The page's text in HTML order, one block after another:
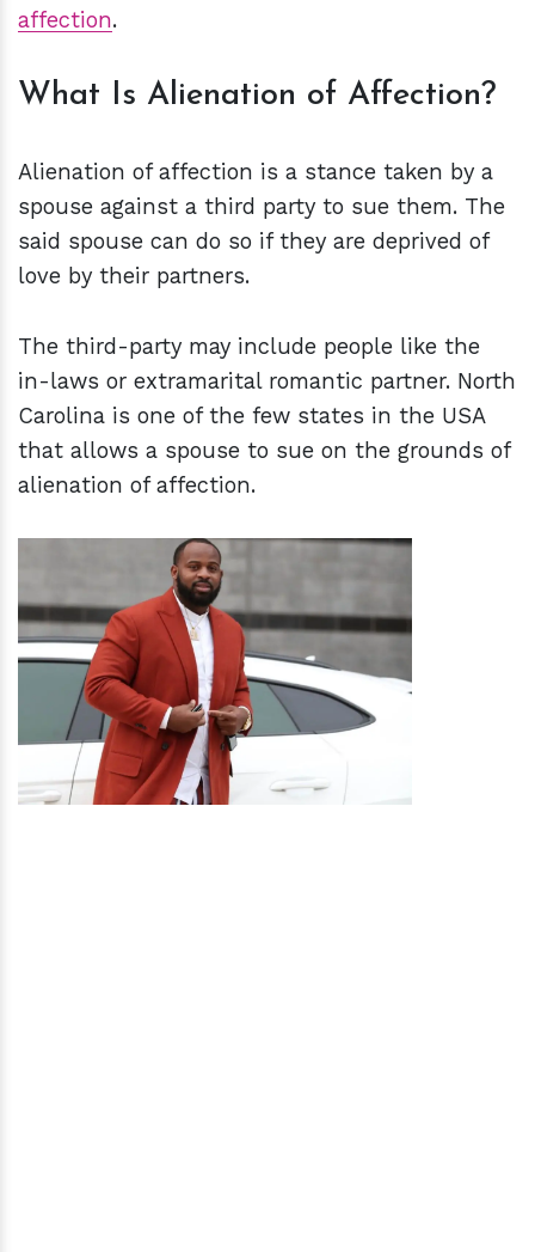
affection.
What Is Alienation of Affection?
Alienation of affection is a stance taken by a
spouse against a third party to sue them. The
said spouse can do so if they are deprived of
love by their partners.
The third-party may include people like the
in-laws or extramarital romantic partner. North
Carolina is one of the few states in the USA
that allows a spouse to sue on the grounds of
alienation of affection.